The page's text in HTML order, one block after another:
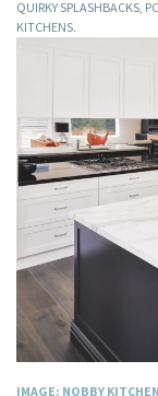
QUIRKY SPLASHBACKS,
KITCHENS.
IMAGE: NOBBY